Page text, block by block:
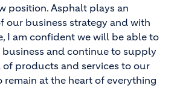
position. Asphalt plays an
our business strategy and with
I am confident we will be able to
and continue to supply
of products and services to our
remain at the heart of everything